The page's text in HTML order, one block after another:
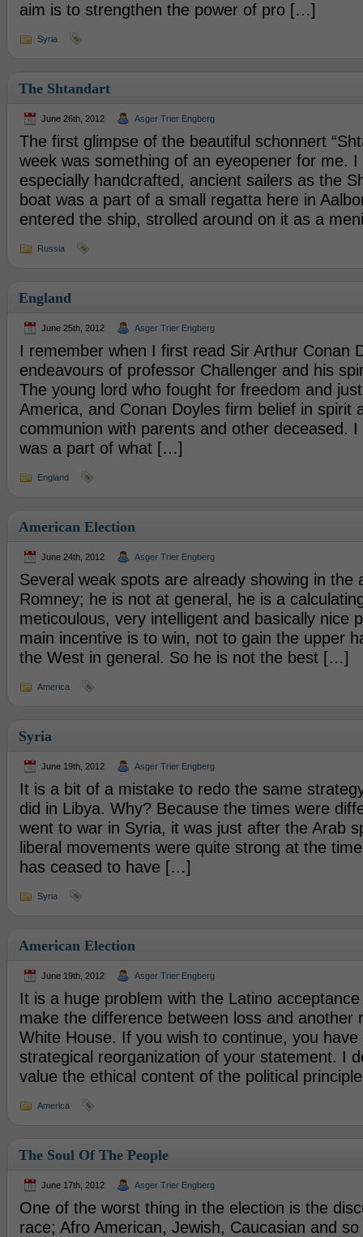
aim is to strengthen the power of pro […]
Syria
The Shtandart
June 26th, 2012 Asger Trier Engberg
The first glimpse of the beautiful schonnert
week was something of an eyeopener for me. I
especially handcrafted, ancient sailers as the
boat was a part of a small regatta here in
entered the ship, strolled around on it as a
Russia
England
June 25th, 2012 Asger Trier Engberg
I remember when I first read Sir Arthur Conan
endeavours of professor Challenger and his
The young lord who fought for freedom and
America, and Conan Doyles firm belief in spirit
communion with parents and other deceased.
was a part of what […]
England
American Election
June 24th, 2012 Asger Trier Engberg
Several weak spots are already showing in the
Romney; he is not at general, he is a
meticoulous, very intelligent and basically nice
main incentive is to win, not to gain the upper
the West in general. So he is not the best […]
America
Syria
June 19th, 2012 Asger Trier Engberg
It is a bit of a mistake to redo the same
did in Libya. Why? Because the times were
went to war in Syria, it was just after the Arab
liberal movements were quite strong at the
has ceased to have […]
Syria
American Election
June 19th, 2012 Asger Trier Engberg
It is a huge problem with the Latino
make the difference between loss and another
White House. If you wish to continue, you
strategical reorganization of your statement. I
value the ethical content of the political
America
The Soul Of The People
June 17th, 2012 Asger Trier Engberg
One of the worst thing in the election is the
race; Afro American, Jewish, Caucasian and